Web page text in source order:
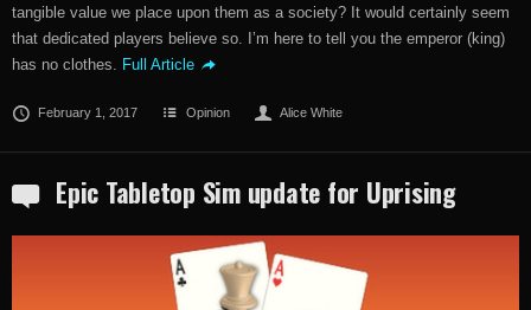
tangible value we place upon them as a society? It would certainly seem
that dedicated players believe so. I’m here to tell you the emperor (king)
has no clothes. Full Article
February 1, 2017 Opinion Alice White
Epic Tabletop Sim update for Uprising